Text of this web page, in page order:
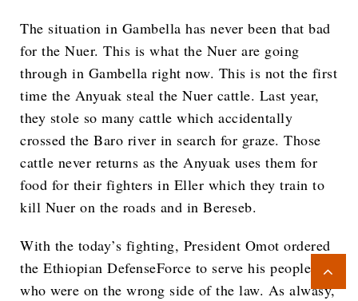
The situation in Gambella has never been that bad
for the Nuer. This is what the Nuer are going
through in Gambella right now. This is not the first
time the Anyuak steal the Nuer cattle. Last year,
they stole so many cattle which accidentally
crossed the Baro river in search for graze. Those
cattle never returns as the Anyuak uses them for
food for their fighters in Eller which they train to
kill Nuer on the roads and in Bereseb.
With the today’s fighting, President Omot ordered
the Ethiopian DefenseForce to serve his people
who were on the wrong side of the law. As alwasy,